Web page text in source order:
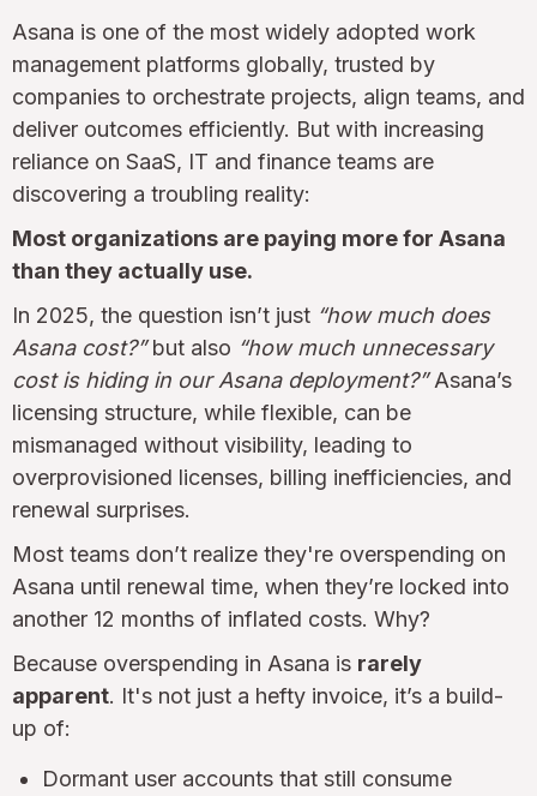
Asana is one of the most widely adopted work
management platforms globally, trusted by
companies to orchestrate projects, align teams, and
deliver outcomes efficiently. But with increasing
reliance on SaaS, IT and finance teams are
discovering a troubling reality:
Most organizations are paying more for Asana
than they actually use.
In 2025, the question isn’t just “how much does
Asana cost?”but also “how much unnecessary
cost is hiding in our Asana deployment?”Asana’s
licensing structure, while flexible, can be
mismanaged without visibility, leading to
overprovisioned licenses, billing inefficiencies, and
renewal surprises.
Most teams don’t realize they're overspending on
Asana until renewal time, when they’re locked into
another 12 months of inflated costs. Why?
Because overspending in Asana is rarely
apparent. It's not just a hefty invoice, it’s a build-
up of:
Dormant user accounts that still consume